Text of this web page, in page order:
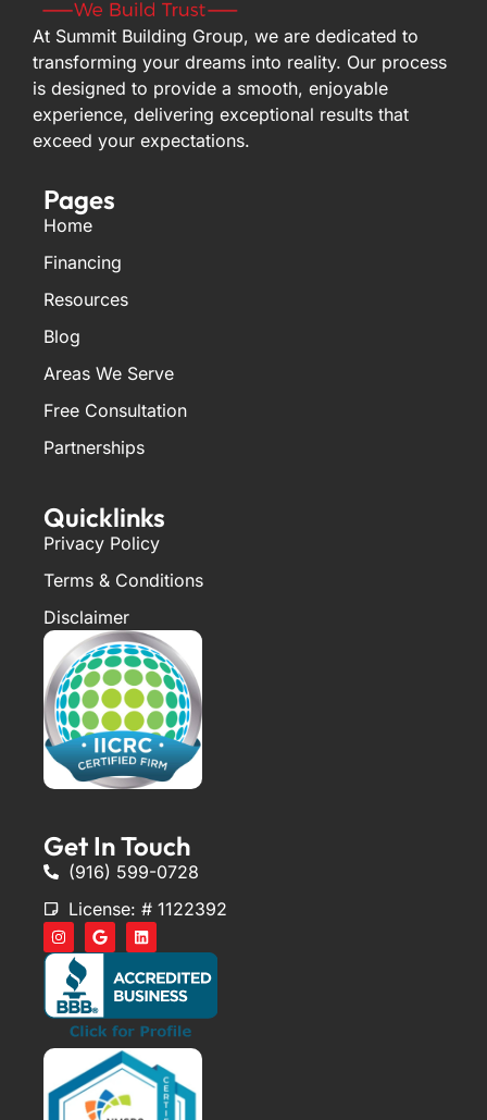
At Summit Building Group, we are dedicated to
transforming your dreams into reality. Our process
is designed to provide a smooth, enjoyable
experience, delivering exceptional results that
exceed your expectations.
Pages
Home
Financing
Resources
Blog
Areas We Serve
Free Consultation
Partnerships
Quicklinks
Privacy Policy
Terms & Conditions
Disclaimer
Get In Touch
(916) 599-0728
License: # 1122392